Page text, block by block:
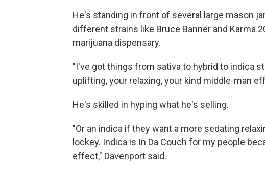
He's standing in front of several large mason
different strains like Bruce Banner and Karma
marijuana dispensary.
"I've got things from sativa to hybrid to indica
uplifting, your relaxing, your kind middle-man
He's skilled in hyping what he's selling.
"Or an indica if they want a more sedating
lockey. Indica is In Da Couch for my people
effect," Davenport said.